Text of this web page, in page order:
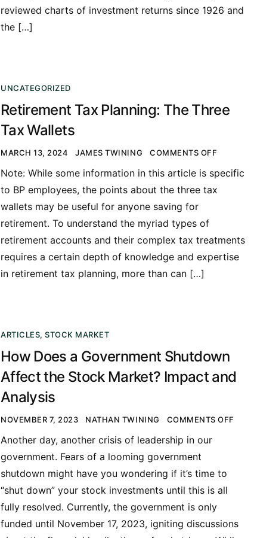
reviewed charts of investment returns since 1926 and
the […]
UNCATEGORIZED
Retirement Tax Planning: The Three
Tax Wallets
MARCH 13, 2024 JAMES TWINING COMMENTS OFF
Note: While some information in this article is specific
to BP employees, the points about the three tax
wallets may be useful for anyone saving for
retirement. To understand the myriad types of
retirement accounts and their complex tax treatments
requires a certain depth of knowledge and expertise
in retirement tax planning, more than can […]
ARTICLES,STOCK MARKET
How Does a Government Shutdown
Affect the Stock Market? Impact and
Analysis
NOVEMBER 7, 2023 NATHAN TWINING COMMENTS OFF
Another day, another crisis of leadership in our
government. Fears of a looming government
shutdown might have you wondering if it’s time to
“shut down” your stock investments until this is all
fully resolved. Currently, the government is only
funded until November 17, 2023, igniting discussions